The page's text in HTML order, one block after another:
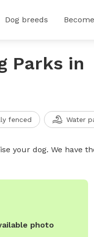
Dog breeds
Parks in
fenced Water
your dog. We have
photo